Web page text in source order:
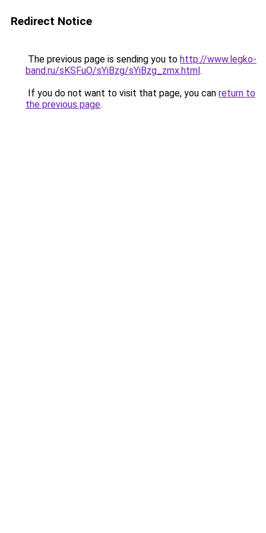
Redirect Notice
The previous page is sending you to http://www.legko-
band.ru/sKSFuO/sYiBzg/sYiBzg_zmx.html.
If you do not want to visit that page, you can return to
the previous page.